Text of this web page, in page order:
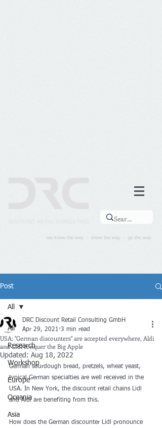
we know the way - show the way - go the way
Post
All
Research
Workshop
Europe
Oceania
Asia
All
USA: "German discounters" are accepted everywhere, Aldi
and Lidl conquer the Big Apple
DRC Discount Retail Consulting GmbH
Apr 29, 2021 3 min read
Updated: Aug 18, 2022
German sourdough bread, pretzels, wheat yeast,
typical German specialties are well received in the
USA. In New York, the discount retail chains Lidl
and Aldi are benefiting from this.
How does the German discounter Lidl pronounce